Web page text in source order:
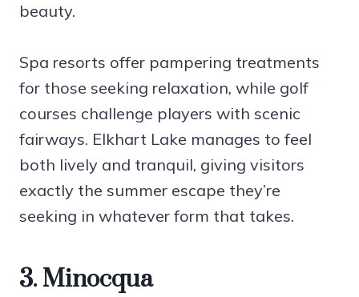
beauty.
Spa resorts offer pampering treatments
for those seeking relaxation, while golf
courses challenge players with scenic
fairways. Elkhart Lake manages to feel
both lively and tranquil, giving visitors
exactly the summer escape they’re
seeking in whatever form that takes.
3. Minocqua